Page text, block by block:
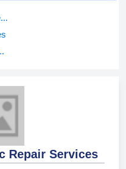
Repair Services